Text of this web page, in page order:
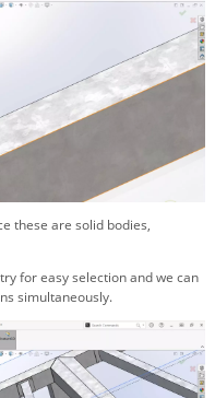
these are solid bodies,
for easy selection and we can
simultaneously.